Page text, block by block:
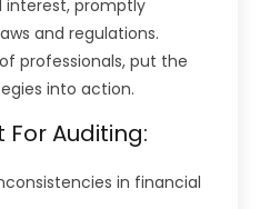
interest, promptly
and regulations.
professionals, put the
into action.
Auditing:
in financial